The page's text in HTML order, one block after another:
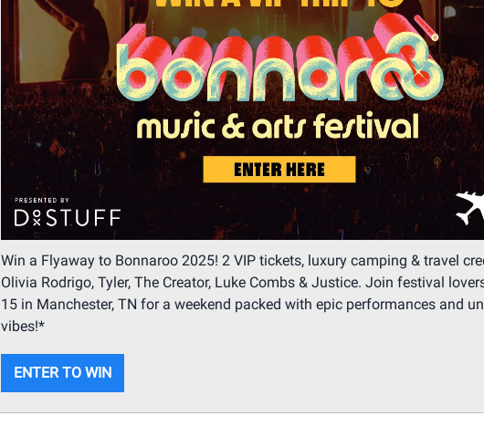
Win a Flyaway to Bonnaroo 2025! 2 VIP tickets, luxury camping & travel
Olivia Rodrigo, Tyler, The Creator, Luke Combs & Justice. Join festival
15 in Manchester, TN for a weekend packed with epic performances and
vibes!*
ENTER TO WIN